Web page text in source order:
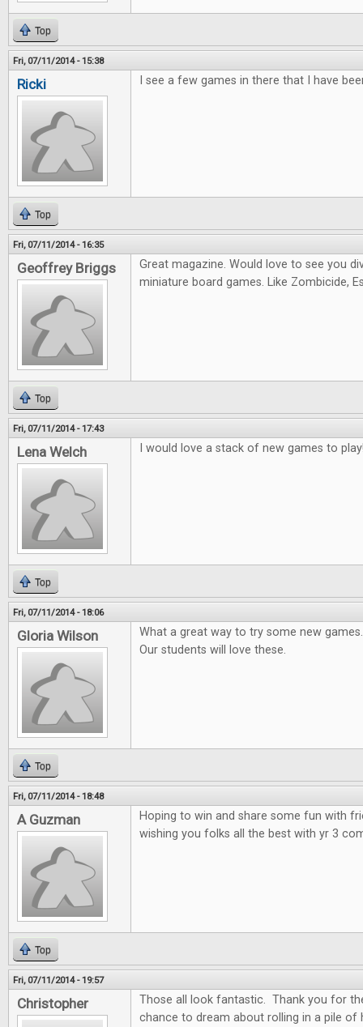
Top
Fri, 07/11/2014 - 15:38
Ricki I see a few games in there that I have
Top
Fri, 07/11/2014 - 16:35
Geoffrey Briggs
Great magazine. Would love to see you
miniature board games. Like Zombicide,
Top
Fri, 07/11/2014 - 17:43
Lena Welch I would love a stack of new games to
Top
Fri, 07/11/2014 - 18:06
Gloria Wilson
What a great way to try some new
Our students will love these.
Top
Fri, 07/11/2014 - 18:48
A Guzman
Hoping to win and share some fun with
wishing you folks all the best with yr 3
Top
Fri, 07/11/2014 - 19:57
Christopher
Those all look fantastic. Thank you for
chance to dream about rolling in a pile of